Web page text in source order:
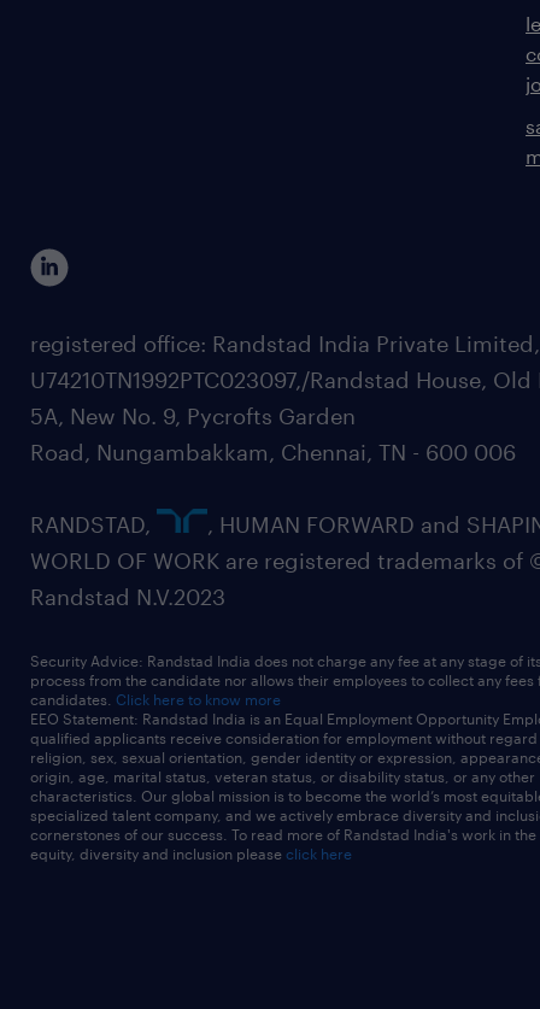
registered office: Randstad India Private
U74210TN1992PTC023097,/Randstad House, Old
5A, New No. 9, Pycrofts Garden
Road, Nungambakkam, Chennai, TN - 600 006
RANDSTAD,
, HUMAN FORWARD and
WORLD OF WORK are registered trademarks of
Randstad N.V.2023
Security Advice: Randstad India does not charge any fee at any stage of
process from the candidate nor allows their employees to collect any fees
candidates. Click here to know more
EEO Statement: Randstad India is an Equal Employment Opportunity
qualified applicants receive consideration for employment without
religion, sex, sexual orientation, gender identity or expression,
origin, age, marital status, veteran status, or disability status, or any other
characteristics. Our global mission is to become the world’s most
specialized talent company, and we actively embrace diversity and
cornerstones of our success. To read more of Randstad India's work in
equity, diversity and inclusion please click here